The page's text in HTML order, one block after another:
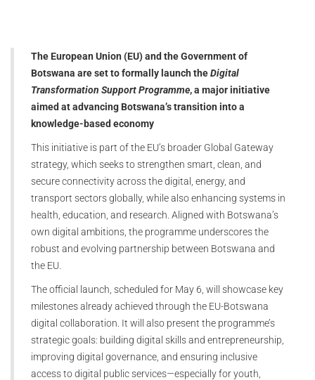
The European Union (EU) and the Government of
Botswana are set to formally launch theDigital
Transformation Support Programme, a major initiative
aimed at advancing Botswana’s transition into a
knowledge-based economy
This initiative is part of the EU’s broader Global Gateway
strategy, which seeks to strengthen smart, clean, and
secure connectivity across the digital, energy, and
transport sectors globally, while also enhancing systems in
health, education, and research. Aligned with Botswana’s
own digital ambitions, the programme underscores the
robust and evolving partnership between Botswana and
the EU.
The official launch, scheduled for May 6, will showcase key
milestones already achieved through the EU-Botswana
digital collaboration. It will also present the programme’s
strategic goals: building digital skills and entrepreneurship,
improving digital governance, and ensuring inclusive
access to digital public services—especially for youth,